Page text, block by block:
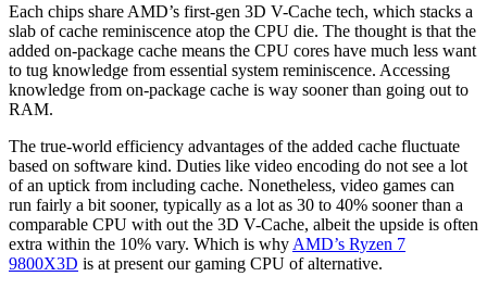
Each chips share AMD’s first-gen 3D V-Cache tech, which stacks a
slab of cache reminiscence atop the CPU die. The thought is that the
added on-package cache means the CPU cores have much less want
to tug knowledge from essential system reminiscence. Accessing
knowledge from on-package cache is way sooner than going out to
RAM.
The true-world efficiency advantages of the added cache fluctuate
based on software kind. Duties like video encoding do not see a lot
of an uptick from including cache. Nonetheless, video games can
run fairly a bit sooner, typically as a lot as 30 to 40% sooner than a
comparable CPU with out the 3D V-Cache, albeit the upside is often
extra within the 10% vary. Which is why AMD’s Ryzen 7
9800X3D is at present our gaming CPU of alternative.